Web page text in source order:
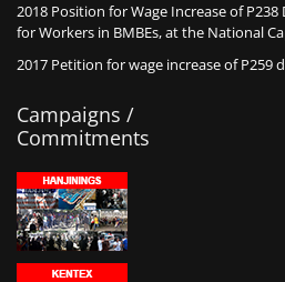
2018 Position for Wage Increase of P238
for Workers in BMBEs, at the National
2017 Petition for wage increase of P259
Campaigns /
Commitments